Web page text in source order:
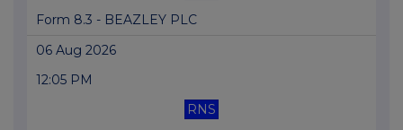
Form 8.3 - BEAZLEY PLC
06 Aug 2026
12:05 PM
RNS